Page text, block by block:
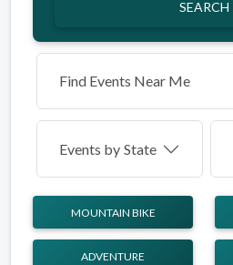
SEARCH
Find Events Near Me
Events by State
MOUNTAIN BIKE
ADVENTURE